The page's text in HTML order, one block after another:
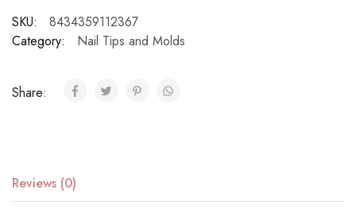
SKU:
8434359112367
Category:
Nail Tips and Molds
Share:
Reviews (0)